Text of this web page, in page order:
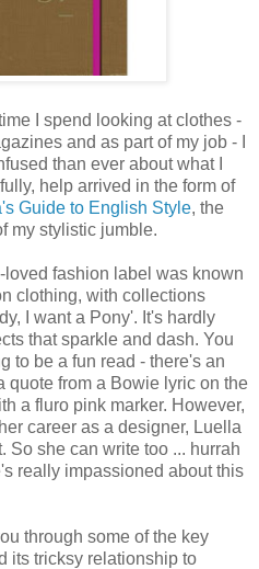
I spend looking at clothes -
and as part of my job - I
than ever about what I
help arrived in the form of
Guide to English Style, the
my stylistic jumble.
fashion label was known
clothing, with collections
I want a Pony'. It's hardly
that sparkle and dash. You
to be a fun read - there's an
quote from a Bowie lyric on the
a fluro pink marker. However,
career as a designer, Luella
So she can write too ... hurrah
really impassioned about this
through some of the key
its tricksy relationship to